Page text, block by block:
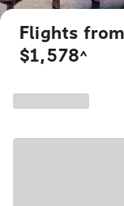
Flights
$1,578^